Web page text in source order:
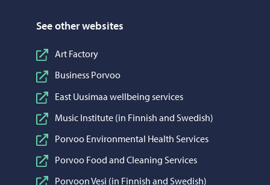
See other websites
Art Factory
Business Porvoo
East Uusimaa wellbeing services
Music Institute (in Finnish and Swedish)
Porvoo Environmental Health Services
Porvoo Food and Cleaning Services
Porvoon Vesi (in Finnish and Swedish)